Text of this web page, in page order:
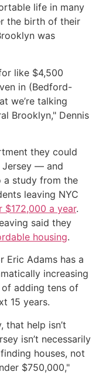
life in many
the birth of their
was
like $4,500
in (Bedford-
we’re talking
Brooklyn," Dennis
they could
— and
a study from the
leaving NYC
$172,000 a year.
said they
housing.
Eric Adams has a
increasing
adding tens of
15 years.
that help isn’t
isn’t necessarily
houses, not
$750,000,"